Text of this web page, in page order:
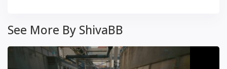
See More By ShivaBB